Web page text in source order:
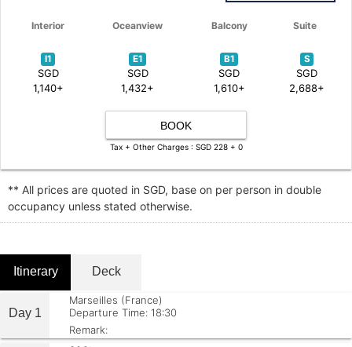
Interior Oceanview Balcony Suite
I1
SGD
1,140+
E1
SGD
1,432+
B1
SGD
1,610+
S
SGD
2,688+
BOOK
Tax + Other Charges : SGD 228 + 0
** All prices are quoted in SGD, base on per person in double
occupancy unless stated otherwise.
Itinerary Deck
Day 1
Marseilles (France)
Departure Time: 18:30
Remark: